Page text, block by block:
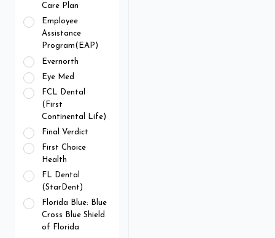
Care Plan
Employee
Assistance
Program(EAP)
Evernorth
Eye Med
FCL Dental
(First
Continental Life)
Final Verdict
First Choice
Health
FL Dental
(StarDent)
Florida Blue: Blue
Cross Blue Shield
of Florida